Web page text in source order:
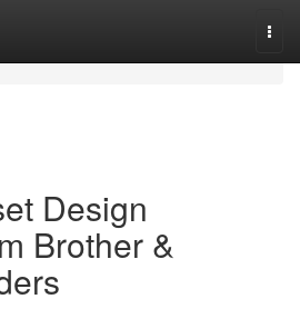
Design
Brother &